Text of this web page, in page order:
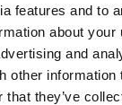
features and to
about your
and
other information
that they’ve